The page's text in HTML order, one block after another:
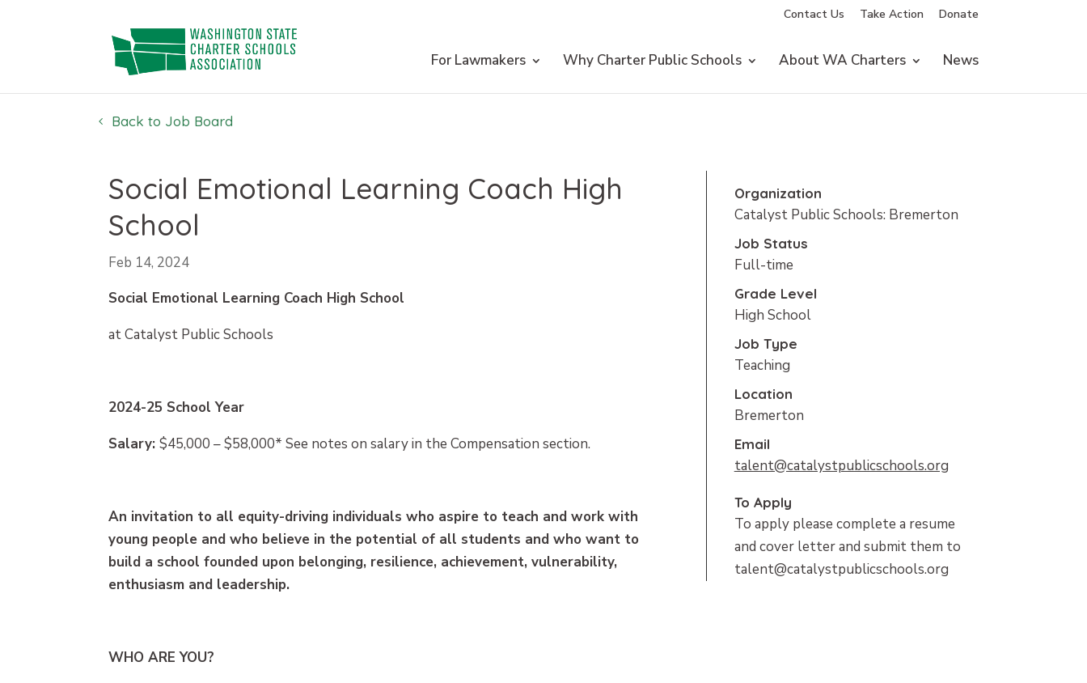
Contact Us Take Action Donate
For Lawmakers Why Charter Public Schools About WA Charters News
Back to Job Board
Social Emotional Learning Coach High
School
Feb 14, 2024
Social Emotional Learning Coach High School
at Catalyst Public Schools
2024-25 School Year
Salary:$45,000 – $58,000* See notes on salary in the Compensation section.
An invitation to all equity-driving individuals who aspire to teach and work with
young people and who believe in the potential of all students and who want to
build a school founded upon belonging, resilience, achievement, vulnerability,
enthusiasm and leadership.
WHO ARE YOU?
Organization
Catalyst Public Schools: Bremerton
Job Status
Full-time
Grade Level
High School
Job Type
Teaching
Location
Bremerton
Email
talent@catalystpublicschools.org
To Apply
To apply please complete a resume
and cover letter and submit them to
talent@catalystpublicschools.org